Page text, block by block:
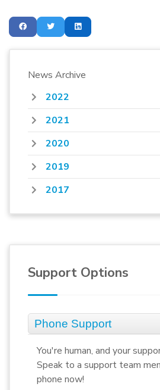
News Archive
2022
2021
2020
2019
2017
Support Options
Phone Support
You're human, and your
Speak to a support team
phone now!